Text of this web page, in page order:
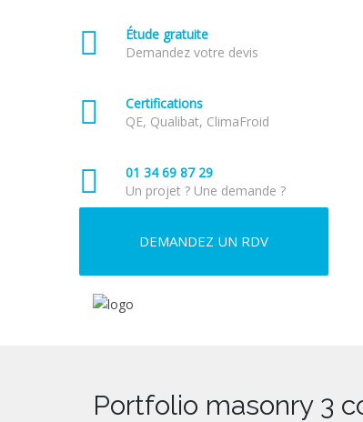
Étude gratuite
Demandez votre devis
Certifications
QE, Qualibat, ClimaFroid
01 34 69 87 29
Un projet ? Une demande ?
DEMANDEZ UN RDV
Portfolio masonry 3